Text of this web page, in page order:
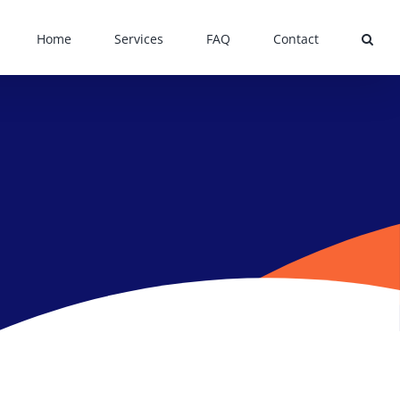
Home Services FAQ Contact